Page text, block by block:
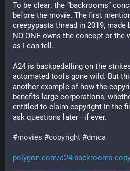
To be clear: the “backrooms”
before the movie. The first
creepypasta thread in 2019, made
NO ONE owns the concept or the
as I can tell.
A24 is backpedalling on the
automated tools gone wild. But
another example of how the
benefits large corporations,
entitled to claim copyright in the
ask questions later—if ever.
#movies #copyright #dmca
polygon.com/a24-backrooms-copy